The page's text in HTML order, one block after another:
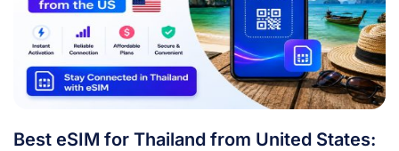
Best eSIM for Thailand from United States: